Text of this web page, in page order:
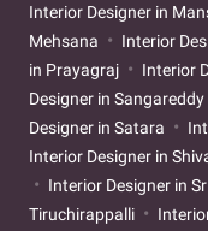
Interior Designer in
Mehsana
Interior
in Prayagraj
Interior
Designer in Sangareddy
Designer in Satara
Interior Designer in
Interior Designer in
Tiruchirappalli